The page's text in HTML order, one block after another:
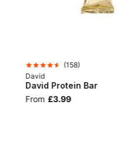
(158)
David
David Protein Bar
From £3.99